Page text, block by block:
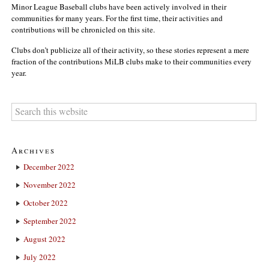
Minor League Baseball clubs have been actively involved in their
communities for many years. For the first time, their activities and
contributions will be chronicled on this site.
Clubs don’t publicize all of their activity, so these stories represent a mere
fraction of the contributions MiLB clubs make to their communities every
year.
Archives
December 2022
November 2022
October 2022
September 2022
August 2022
July 2022